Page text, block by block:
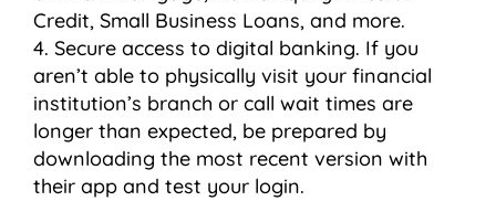
Credit, Small Business Loans, and more.
4. Secure access to digital banking. If you
aren’t able to physically visit your financial
institution’s branch or call wait times are
longer than expected, be prepared by
downloading the most recent version with
their app and test your login.